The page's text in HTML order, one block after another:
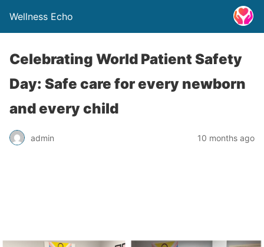
Wellness Echo
Celebrating World Patient Safety
Day: Safe care for every newborn
and every child
admin 10 months ago